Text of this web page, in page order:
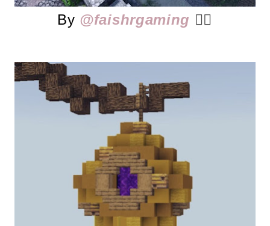
By @faishrgaming 👈🏻